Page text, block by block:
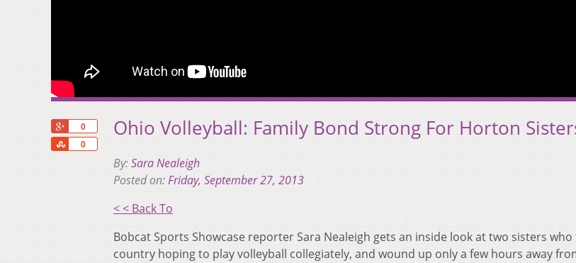
0
0
Share
Ohio Volleyball: Family Bond Strong For Horton
By:Sara Nealeigh
Posted on:Friday, September 27, 2013
< < Back To
Bobcat Sports Showcase reporter Sara Nealeigh gets an inside look at two sisters
country hoping to play volleyball collegiately, and wound up only a few hours away